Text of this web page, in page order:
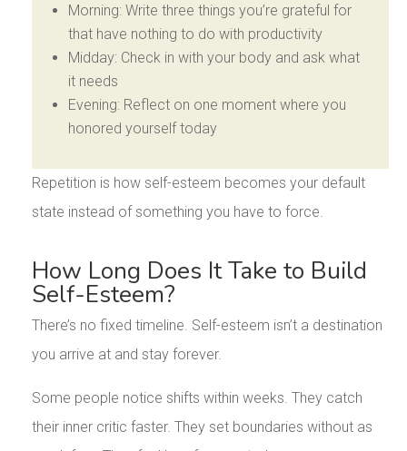
Morning: Write three things you’re grateful for
that have nothing to do with productivity
Midday: Check in with your body and ask what
it needs
Evening: Reflect on one moment where you
honored yourself today
Repetition is how self-esteem becomes your default
state instead of something you have to force.
How Long Does It Take to Build
Self-Esteem?
There’s no fixed timeline. Self-esteem isn’t a destination
you arrive at and stay forever.
Some people notice shifts within weeks. They catch
their inner critic faster. They set boundaries without as